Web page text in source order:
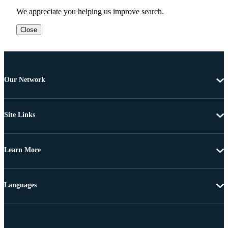
We appreciate you helping us improve search.
Close
Our Network
Site Links
Learn More
Languages